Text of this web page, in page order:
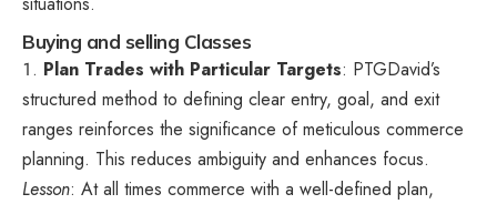
Buying and selling Classes
Plan Trades with Particular Targets: PTGDavid’s
structured method to defining clear entry, goal, and exit
ranges reinforces the significance of meticulous commerce
planning. This reduces ambiguity and enhances focus.
Lesson: At all times commerce with a well-defined plan,